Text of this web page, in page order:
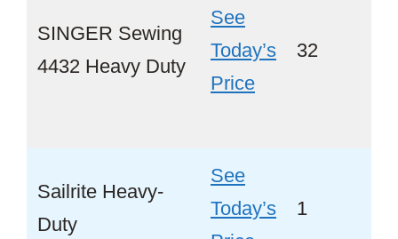
SINGER Sewing
4432 Heavy Duty
See
Today’s
Price
32
Sailrite Heavy-
Duty
See
Today’s
1